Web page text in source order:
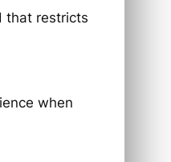
that restricts
when